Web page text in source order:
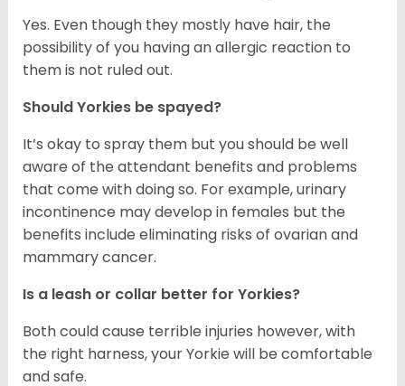
Yes. Even though they mostly have hair, the
possibility of you having an allergic reaction to
them is not ruled out.
Should Yorkies be spayed?
It’s okay to spray them but you should be well
aware of the attendant benefits and problems
that come with doing so. For example, urinary
incontinence may develop in females but the
benefits include eliminating risks of ovarian and
mammary cancer.
Is a leash or collar better for Yorkies?
Both could cause terrible injuries however, with
the right harness, your Yorkie will be comfortable
and safe.